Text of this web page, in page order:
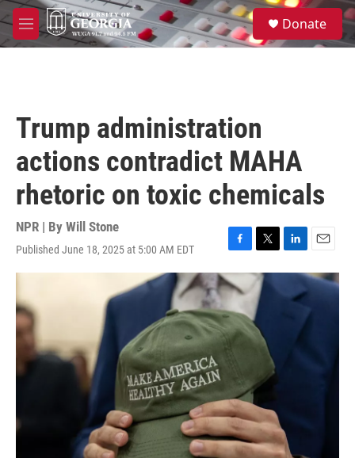
Skip to main content
M
e
S
e
a
Donate
Trump administration
actions contradict MAHA
rhetoric on toxic chemicals
NPR | By Will Stone
Published June 18, 2025 at 5:00 AM EDT
F
a
c
e
b
o
o
k
T
w
i
t
t
e
r
L
i
k
E
m
a
l